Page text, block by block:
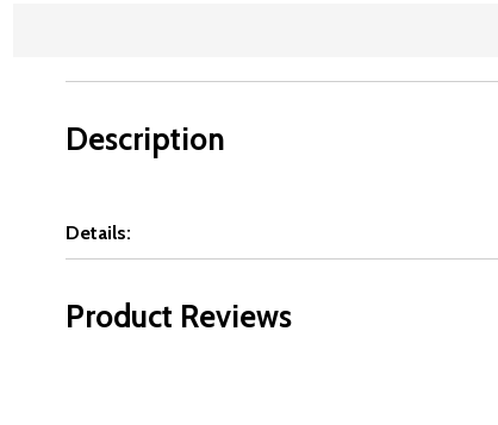
Description
Details:
Product Reviews